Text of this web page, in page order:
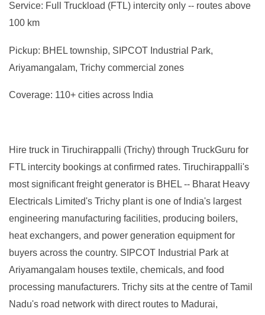
Service: Full Truckload (FTL) intercity only -- routes above
100 km
Pickup: BHEL township, SIPCOT Industrial Park,
Ariyamangalam, Trichy commercial zones
Coverage: 110+ cities across India
Hire truck in Tiruchirappalli (Trichy) through TruckGuru for
FTL intercity bookings at confirmed rates. Tiruchirappalli's
most significant freight generator is BHEL -- Bharat Heavy
Electricals Limited's Trichy plant is one of India's largest
engineering manufacturing facilities, producing boilers,
heat exchangers, and power generation equipment for
buyers across the country. SIPCOT Industrial Park at
Ariyamangalam houses textile, chemicals, and food
processing manufacturers. Trichy sits at the centre of Tamil
Nadu's road network with direct routes to Madurai,